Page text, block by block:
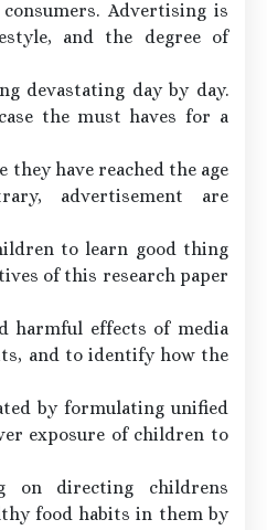
Advertising is
and the degree of
devastating day by day.
the must haves for a
they have reached the age
advertisement are
to learn good thing
of this research paper
harmful effects of media
and to identify how the
by formulating unified
exposure of children to
on directing childrens
food habits in them by